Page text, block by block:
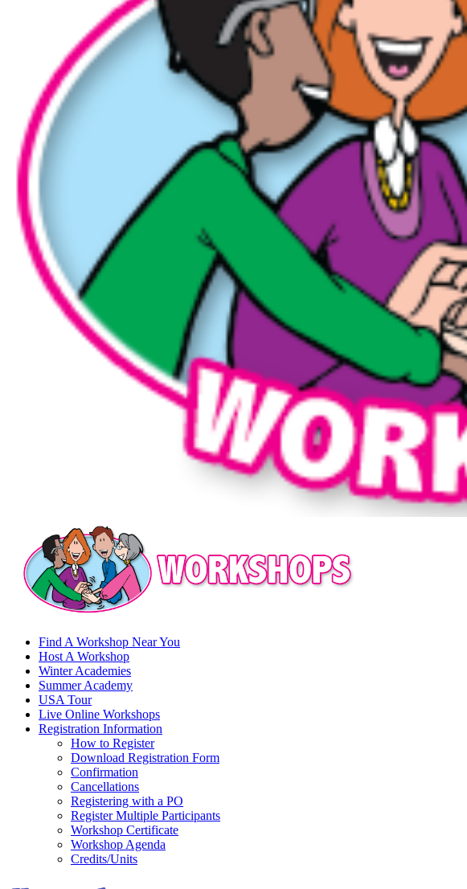
Find A Workshop Near You
Host A Workshop
Winter Academies
Summer Academy
USA Tour
Live Online Workshops
Registration Information
How to Register
Download Registration Form
Confirmation
Cancellations
Registering with a PO
Register Multiple Participants
Workshop Certificate
Workshop Agenda
Credits/Units